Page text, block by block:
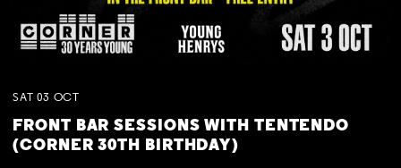
SAT 03 OCT
FRONT BAR SESSIONS WITH TENTENDO
(CORNER 30TH BIRTHDAY)